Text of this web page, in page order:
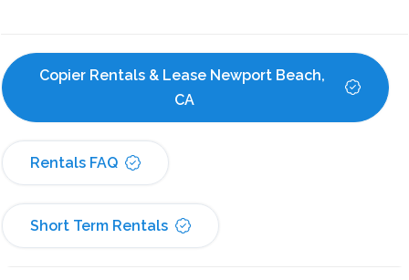
Copier Rentals & Lease Newport Beach,
CA
Rentals FAQ
Short Term Rentals